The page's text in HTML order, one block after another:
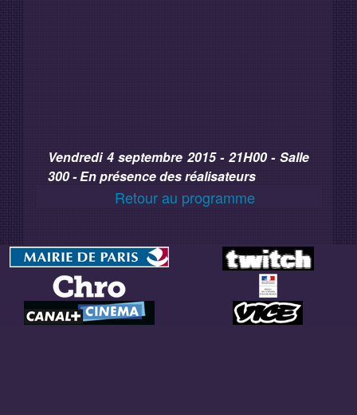
Vendredi 4 septembre 2015 - 21H00 - Salle
300 - En présence des réalisateurs
Retour au programme